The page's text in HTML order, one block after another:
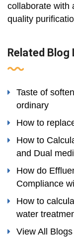
collaborate with
quality
Related Blog
Taste of
ordinary
How to
How to
and Dual
How do
Compliance
How to
water
View All Blogs